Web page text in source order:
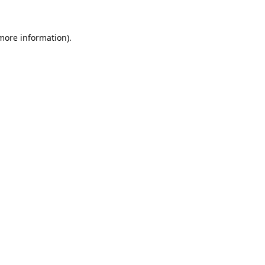
information).